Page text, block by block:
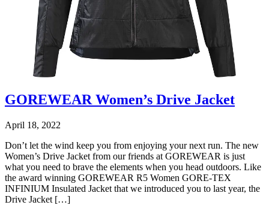
GOREWEAR Women’s Drive Jacket
April 18, 2022
Don’t let the wind keep you from enjoying your next run. The new
Women’s Drive Jacket from our friends at GOREWEAR is just
what you need to brave the elements when you head outdoors. Like
the award winning GOREWEAR R5 Women GORE-TEX
INFINIUM Insulated Jacket that we introduced you to last year, the
Drive Jacket […]